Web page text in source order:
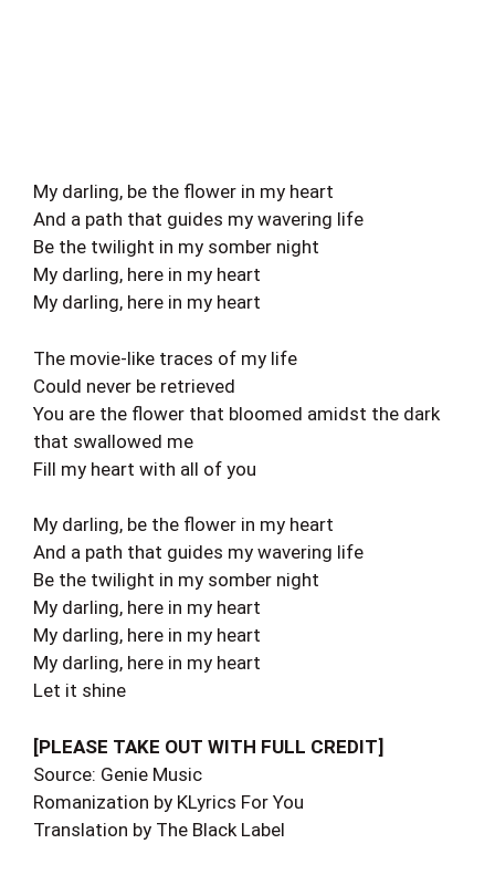
My darling, be the flower in my heart
And a path that guides my wavering life
Be the twilight in my somber night
My darling, here in my heart
My darling, here in my heart
The movie-like traces of my life
Could never be retrieved
You are the flower that bloomed amidst the dark
that swallowed me
Fill my heart with all of you
My darling, be the flower in my heart
And a path that guides my wavering life
Be the twilight in my somber night
My darling, here in my heart
My darling, here in my heart
My darling, here in my heart
Let it shine
[PLEASE TAKE OUT WITH FULL CREDIT]
Source: Genie Music
Romanization by KLyrics For You
Translation by The Black Label